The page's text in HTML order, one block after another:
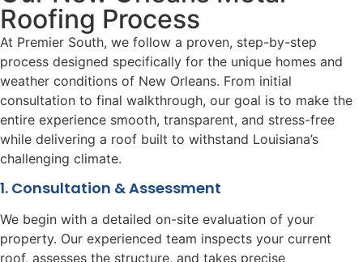
Roofing Process
At Premier South, we follow a proven, step-by-step
process designed specifically for the unique homes and
weather conditions of New Orleans. From initial
consultation to final walkthrough, our goal is to make the
entire experience smooth, transparent, and stress-free
while delivering a roof built to withstand Louisiana’s
challenging climate.
1. Consultation & Assessment
We begin with a detailed on-site evaluation of your
property. Our experienced team inspects your current
roof, assesses the structure, and takes precise